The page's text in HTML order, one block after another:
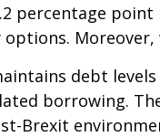
percentage
debt
borrowing.
Brexit